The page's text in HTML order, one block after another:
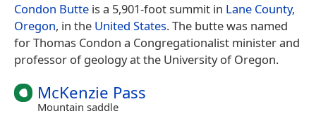
Condon Butte is a 5,901-foot summit in Lane County,
Oregon, in the United States. The butte was named
for Thomas Condon a Congregationalist minister and
professor of geology at the University of Oregon.
McKenzie Pass
Mountain saddle